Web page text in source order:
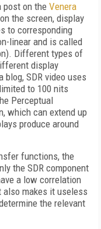
post on the Venera
the screen, display
to corresponding
linear and is called
Different types of
display
SDR video uses
to 100 nits
Perceptual
which can extend up
produce around
functions, the
the SDR component
a low correlation
makes it useless
the relevant